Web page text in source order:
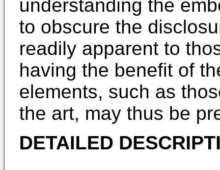
understanding the
to obscure the
readily apparent to
having the benefit of
elements, such as
the art, may thus be
DETAILED